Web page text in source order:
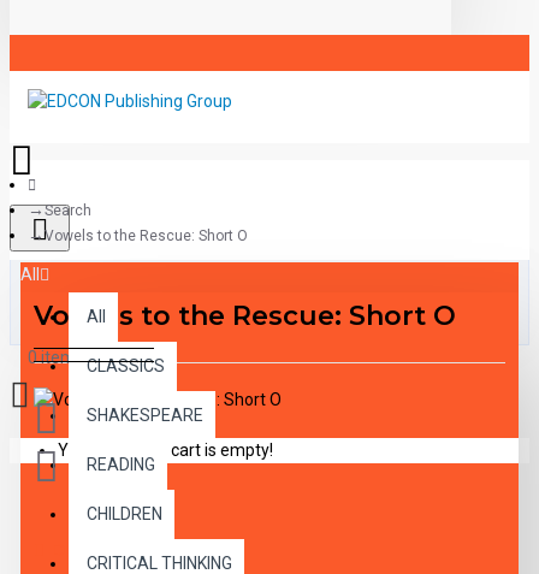
All
All
CLASSICS
SHAKESPEARE
READING
CHILDREN
CRITICAL THINKING
0 item(s) - $0.00
Your shopping cart is empty!
Search
Vowels to the Rescue: Short O
Vowels to the Rescue: Short O